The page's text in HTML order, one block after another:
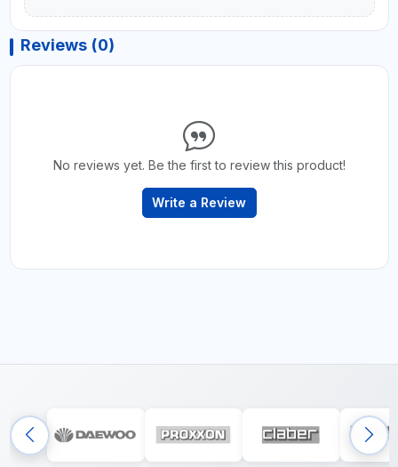
Reviews (0)
No reviews yet. Be the first to review this product!
Write a Review